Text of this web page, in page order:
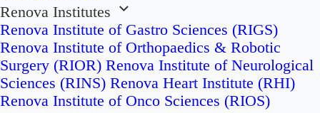
Renova Institutes
Renova Institute of Gastro Sciences (RIGS)
Renova Institute of Orthopaedics & Robotic
Surgery (RIOR) Renova Institute of Neurological
Sciences (RINS) Renova Heart Institute (RHI)
Renova Institute of Onco Sciences (RIOS)